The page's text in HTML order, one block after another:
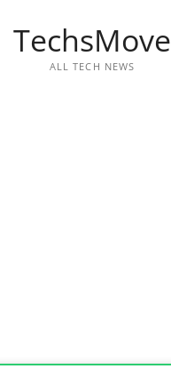
TechsMove
ALL TECH NEWS